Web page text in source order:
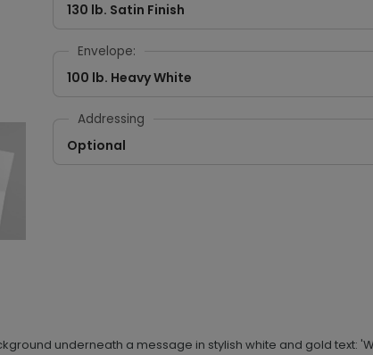
130 lb. Satin Finish
Envelope:
100 lb. Heavy White
Addressing
Optional
underneath a message in stylish white and gold text: